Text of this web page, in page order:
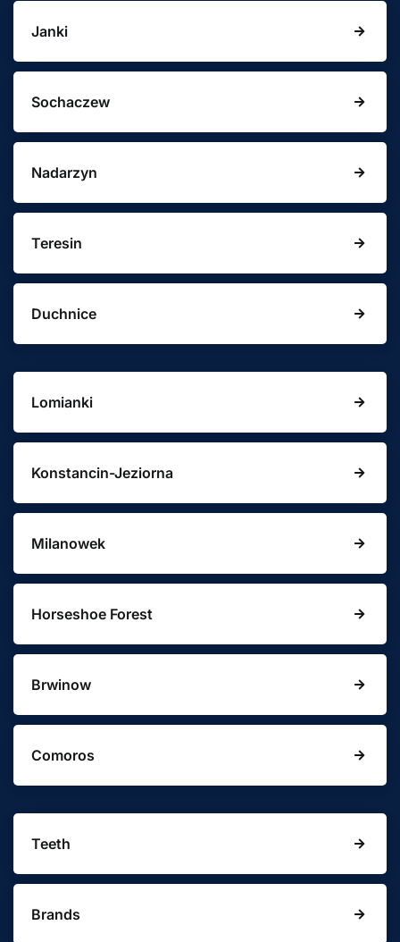
Janki
Sochaczew
Nadarzyn
Teresin
Duchnice
Lomianki
Konstancin-Jeziorna
Milanowek
Horseshoe Forest
Brwinow
Comoros
Teeth
Brands